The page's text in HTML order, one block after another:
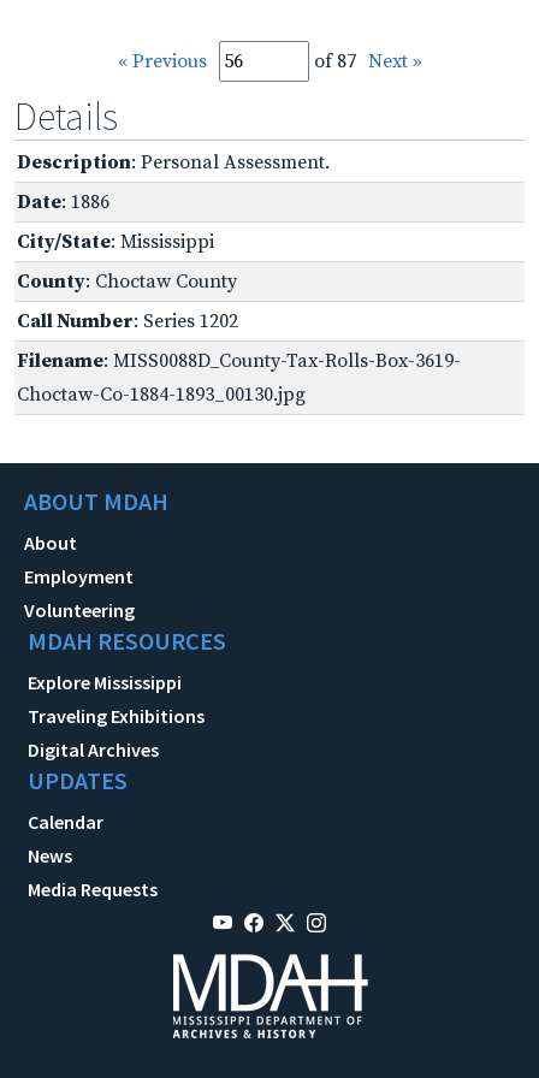
« Previous of 87 Next »
Details
Description: Personal Assessment.
Date: 1886
City/State: Mississippi
County: Choctaw County
Call Number: Series 1202
Filename: MISS0088D_County-Tax-Rolls-Box-3619-
Choctaw-Co-1884-1893_00130.jpg
ABOUT MDAH
About
Employment
Volunteering
MDAH RESOURCES
Explore Mississippi
Traveling Exhibitions
Digital Archives
UPDATES
Calendar
News
Media Requests